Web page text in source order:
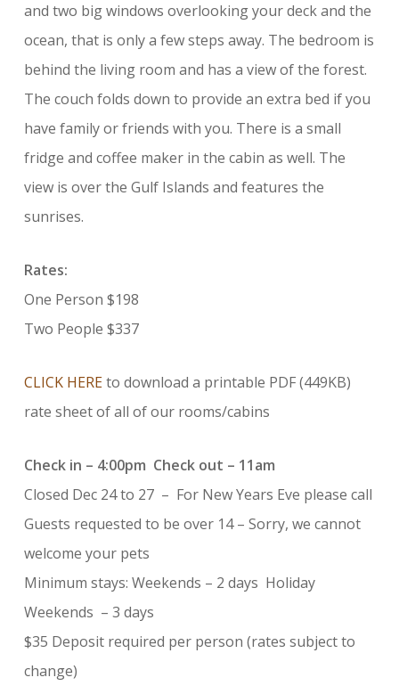
and two big windows overlooking your deck and the
ocean, that is only a few steps away. The bedroom is
behind the living room and has a view of the forest.
The couch folds down to provide an extra bed if you
have family or friends with you. There is a small
fridge and coffee maker in the cabin as well. The
view is over the Gulf Islands and features the
sunrises.
Rates:
One Person $198
Two People $337
CLICK HEREto download a printable PDF (449KB)
rate sheet of all of our rooms/cabins
Check in – 4:00pm Check out – 11am
Closed Dec 24 to 27 – For New Years Eve please call
Guests requested to be over 14 – Sorry, we cannot
welcome your pets
Minimum stays: Weekends – 2 days Holiday
Weekends – 3 days
$35 Deposit required per person (rates subject to
change)